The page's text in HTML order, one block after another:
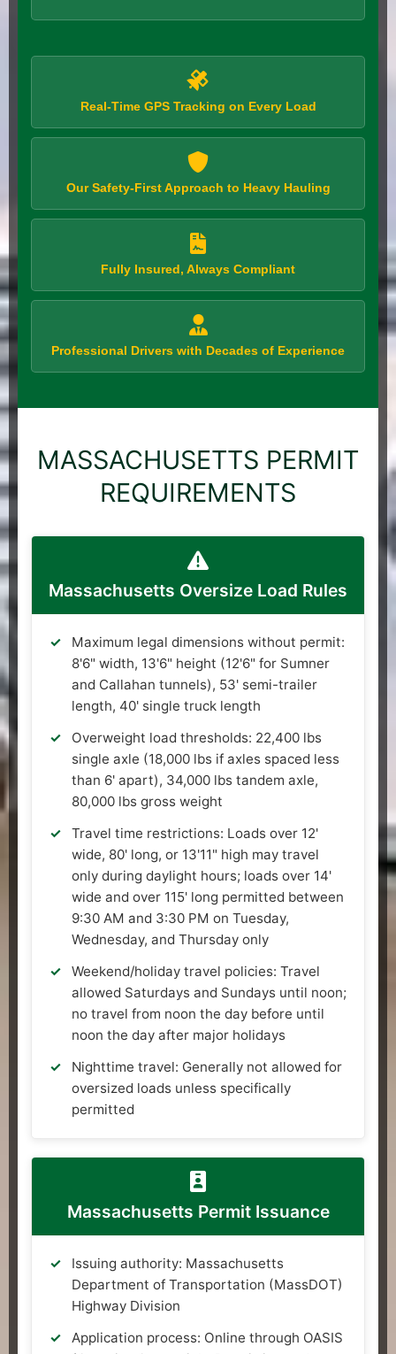
Real-Time GPS Tracking on Every Load
Our Safety-First Approach to Heavy Hauling
Fully Insured, Always Compliant
Professional Drivers with Decades of Experience
MASSACHUSETTS PERMIT
REQUIREMENTS
Massachusetts Oversize Load Rules
Maximum legal dimensions without permit:
8'6" width, 13'6" height (12'6" for Sumner
and Callahan tunnels), 53' semi-trailer
length, 40' single truck length
Overweight load thresholds: 22,400 lbs
single axle (18,000 lbs if axles spaced less
than 6' apart), 34,000 lbs tandem axle,
80,000 lbs gross weight
Travel time restrictions: Loads over 12'
wide, 80' long, or 13'11" high may travel
only during daylight hours; loads over 14'
wide and over 115' long permitted between
9:30 AM and 3:30 PM on Tuesday,
Wednesday, and Thursday only
Weekend/holiday travel policies: Travel
allowed Saturdays and Sundays until noon;
no travel from noon the day before until
noon the day after major holidays
Nighttime travel: Generally not allowed for
oversized loads unless specifically
permitted
Massachusetts Permit Issuance
Issuing authority: Massachusetts
Department of Transportation (MassDOT)
Highway Division
Application process: Online through OASIS